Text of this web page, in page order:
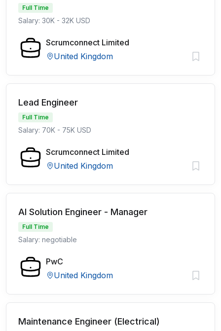
Full Time
Salary: 30K - 32K USD
Scrumconnect Limited
United Kingdom
Lead Engineer
Full Time
Salary: 70K - 75K USD
Scrumconnect Limited
United Kingdom
AI Solution Engineer - Manager
Full Time
Salary: negotiable
PwC
United Kingdom
Maintenance Engineer (Electrical)